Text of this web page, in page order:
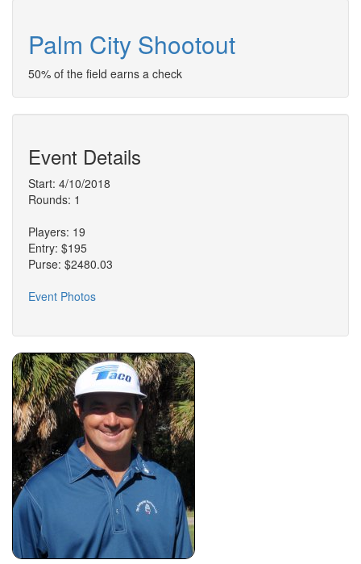
Palm City Shootout
50% of the field earns a check
Event Details
Start: 4/10/2018
Rounds: 1
Players: 19
Entry: $195
Purse: $2480.03
Event Photos